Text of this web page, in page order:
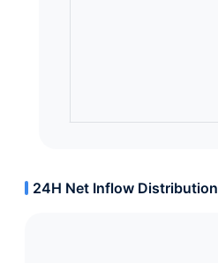
24H Net Inflow Distribution